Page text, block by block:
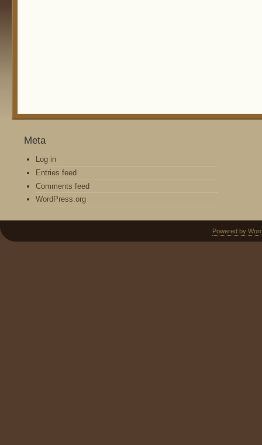
Meta
Log in
Entries feed
Comments feed
WordPress.org
Powered by